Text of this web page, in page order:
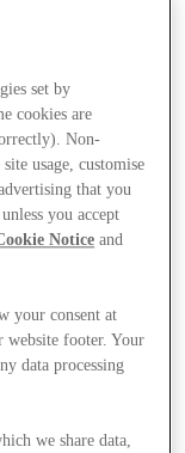
set by
cookies are
Non-
usage, customise
that you
you accept
Notice and
your consent at
footer. Your
data processing
we share data,